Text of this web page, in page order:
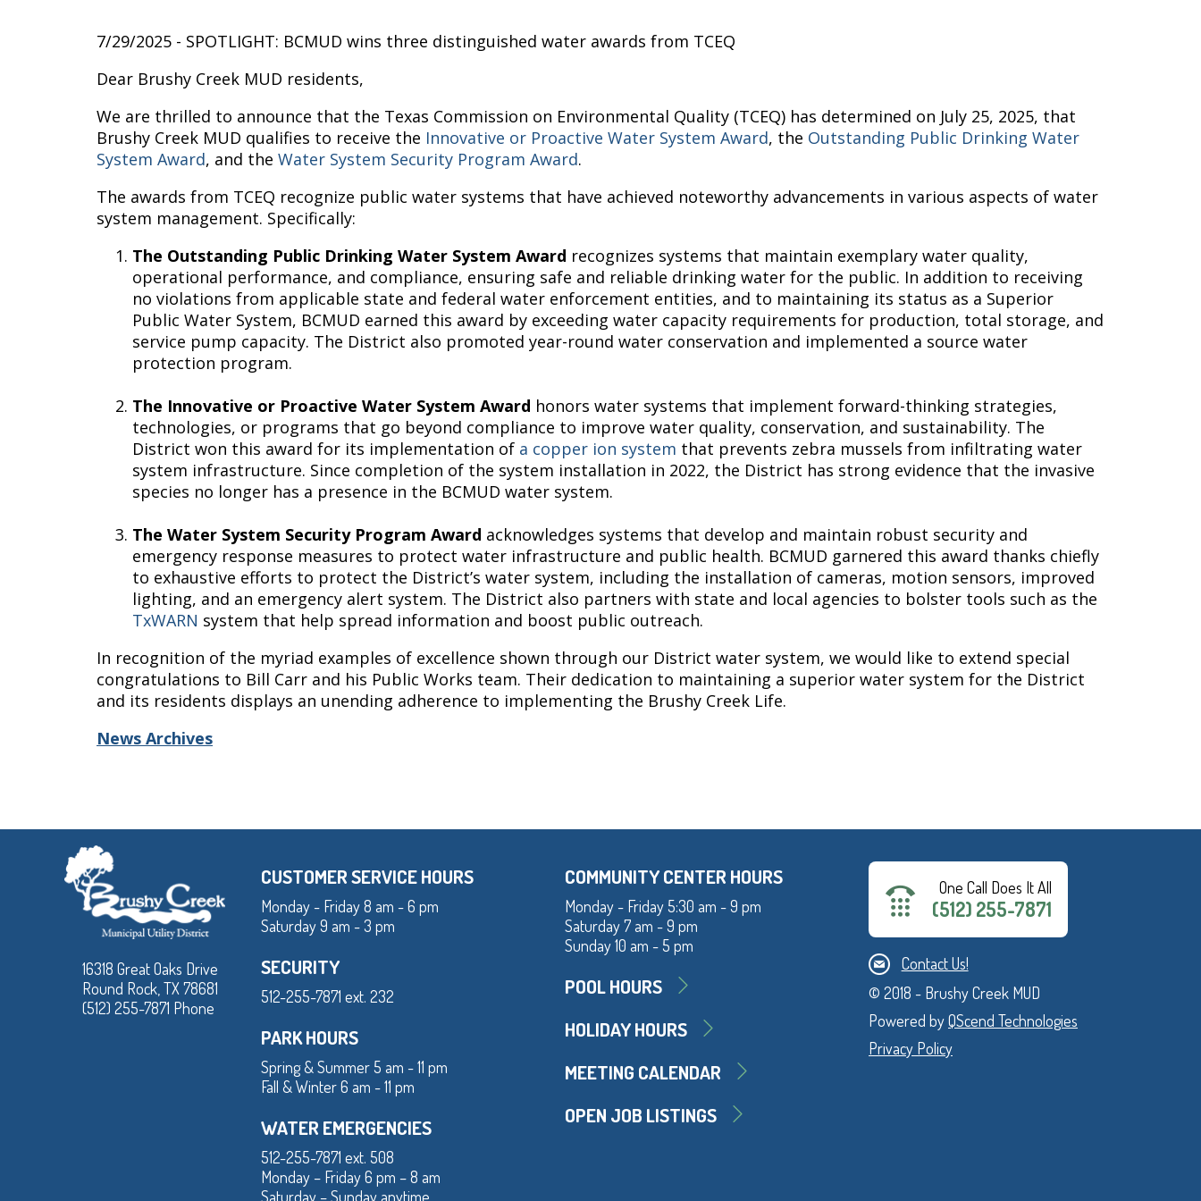
7/29/2025 - SPOTLIGHT: BCMUD wins three distinguished water awards from TCEQ
Dear Brushy Creek MUD residents,
We are thrilled to announce that the Texas Commission on Environmental Quality (TCEQ) has determined on July 25, 2025, that
Brushy Creek MUD qualifies to receive the Innovative or Proactive Water System Award, the Outstanding Public Drinking Water
System Award, and the Water System Security Program Award.
The awards from TCEQ recognize public water systems that have achieved noteworthy advancements in various aspects of water
system management. Specifically:
The Outstanding Public Drinking Water System Award recognizes systems that maintain exemplary water quality,
operational performance, and compliance, ensuring safe and reliable drinking water for the public. In addition to receiving
no violations from applicable state and federal water enforcement entities, and to maintaining its status as a Superior
Public Water System, BCMUD earned this award by exceeding water capacity requirements for production, total storage, and
service pump capacity. The District also promoted year-round water conservation and implemented a source water
protection program.
The Innovative or Proactive Water System Award honors water systems that implement forward-thinking strategies,
technologies, or programs that go beyond compliance to improve water quality, conservation, and sustainability. The
District won this award for its implementation of a copper ion system that prevents zebra mussels from infiltrating water
system infrastructure. Since completion of the system installation in 2022, the District has strong evidence that the invasive
species no longer has a presence in the BCMUD water system.
The Water System Security Program Award acknowledges systems that develop and maintain robust security and
emergency response measures to protect water infrastructure and public health. BCMUD garnered this award thanks chiefly
to exhaustive efforts to protect the District’s water system, including the installation of cameras, motion sensors, improved
lighting, and an emergency alert system. The District also partners with state and local agencies to bolster tools such as the
TxWARN system that help spread information and boost public outreach.
In recognition of the myriad examples of excellence shown through our District water system, we would like to extend special
congratulations to Bill Carr and his Public Works team. Their dedication to maintaining a superior water system for the District
and its residents displays an unending adherence to implementing the Brushy Creek Life.
News Archives
16318 Great Oaks Drive
Round Rock, TX 78681
(512) 255-7871 Phone
CUSTOMER SERVICE HOURS
Monday - Friday 8 am - 6 pm
Saturday 9 am - 3 pm
SECURITY
512-255-7871 ext. 232
PARK HOURS
Spring & Summer 5 am - 11 pm
Fall & Winter 6 am - 11 pm
WATER EMERGENCIES
512-255-7871 ext. 508
Monday – Friday 6 pm – 8 am
Saturday – Sunday anytime
COMMUNITY CENTER HOURS
Monday - Friday 5:30 am - 9 pm
Saturday 7 am - 9 pm
Sunday 10 am - 5 pm
POOL HOURS
HOLIDAY HOURS
MEETING CALENDAR
OPEN JOB LISTINGS
One Call Does It All
(512) 255-7871
Contact Us!
© 2018 - Brushy Creek MUD
Powered byQScend Technologies
Privacy Policy